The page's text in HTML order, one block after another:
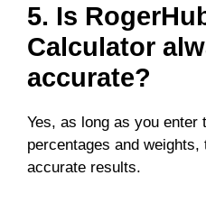
5. Is
Calculator
accurate?
Yes, as long as you enter
percentages and
accurate results.